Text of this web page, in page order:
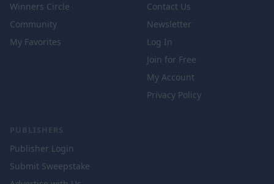
Winners Circle
Community
My Favorites
Contact Us
Newsletter
Log In
Join for Free
My Account
Privacy Policy
PUBLISHERS
Publisher Login
Submit Sweepstake